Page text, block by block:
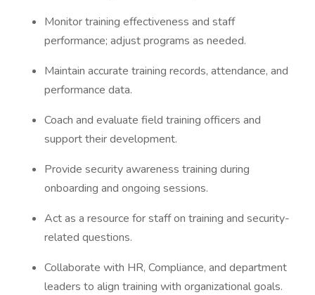
Monitor training effectiveness and staff
performance; adjust programs as needed.
Maintain accurate training records, attendance, and
performance data.
Coach and evaluate field training officers and
support their development.
Provide security awareness training during
onboarding and ongoing sessions.
Act as a resource for staff on training and security-
related questions.
Collaborate with HR, Compliance, and department
leaders to align training with organizational goals.